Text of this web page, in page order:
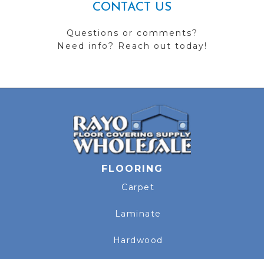
CONTACT US
Questions or comments?
Need info? Reach out today!
FLOORING
Carpet
Laminate
Hardwood